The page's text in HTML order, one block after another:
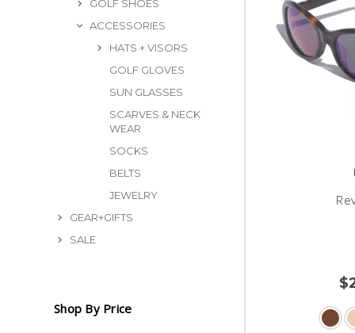
GOLF SHOES
ACCESSORIES
HATS + VISORS
GOLF GLOVES
SUN GLASSES
SCARVES & NECK
WEAR
SOCKS
BELTS
JEWELRY
GEAR+GIFTS
SALE
Shop By Price